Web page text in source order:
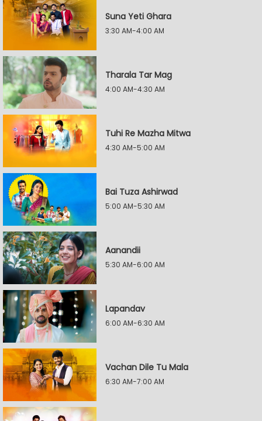
Suna Yeti Ghara
3:30 AM-4:00 AM
Tharala Tar Mag
4:00 AM-4:30 AM
Tuhi Re Mazha Mitwa
4:30 AM-5:00 AM
Bai Tuza Ashirwad
5:00 AM-5:30 AM
Aanandii
5:30 AM-6:00 AM
Lapandav
6:00 AM-6:30 AM
Vachan Dile Tu Mala
6:30 AM-7:00 AM